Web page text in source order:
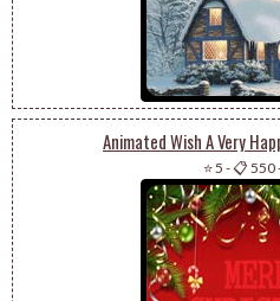
Animated Wish A Very
⭐ 5 -📋 550